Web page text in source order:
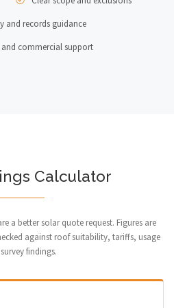
and records guidance
commercial support
Calculator
a better solar quote request. Figures are
against roof suitability, tariffs, usage
findings.